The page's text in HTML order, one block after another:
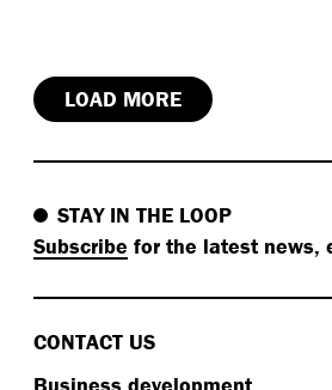
LOAD MORE
STAY IN THE LOOP
Subscribe for the latest news,
CONTACT US